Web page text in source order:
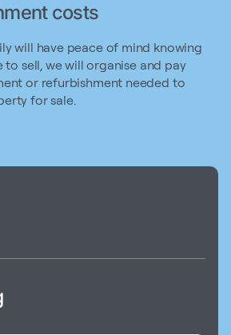
costs
will have peace of mind knowing
to sell, we will organise and pay
or refurbishment needed to
for sale.